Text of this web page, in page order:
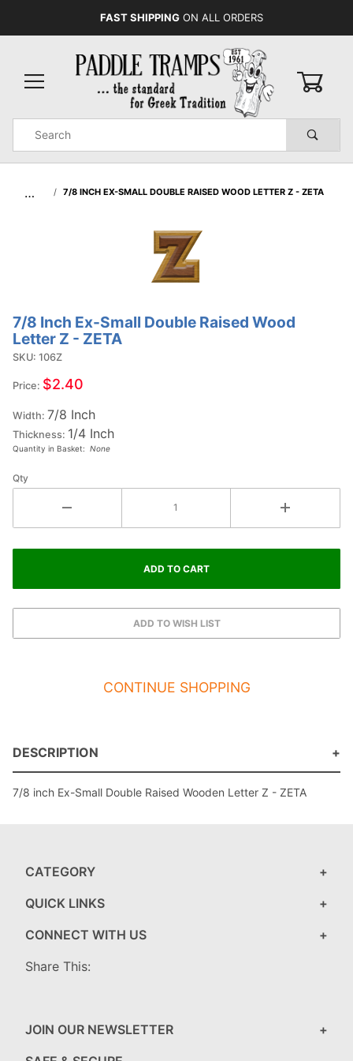
FAST SHIPPING ON ALL ORDERS
Search
… 7/8 INCH EX-SMALL DOUBLE RAISED WOOD LETTER Z - ZETA
Purchase
7/8 Inch
Ex-Small
Double
Wood
Letter Z
- ZETA
7/8 Inch Ex-Small Double Raised Wood
Letter Z - ZETA
SKU: 106Z
Price: $2.40
Width: 7/8 Inch
Thickness: 1/4 Inch
Quantity in Basket: None
Qty
CONTINUE SHOPPING
DESCRIPTION
7/8 inch Ex-Small Double Raised Wooden Letter Z - ZETA
CATEGORY
QUICK LINKS
CONNECT WITH US
Share This:
JOIN OUR NEWSLETTER